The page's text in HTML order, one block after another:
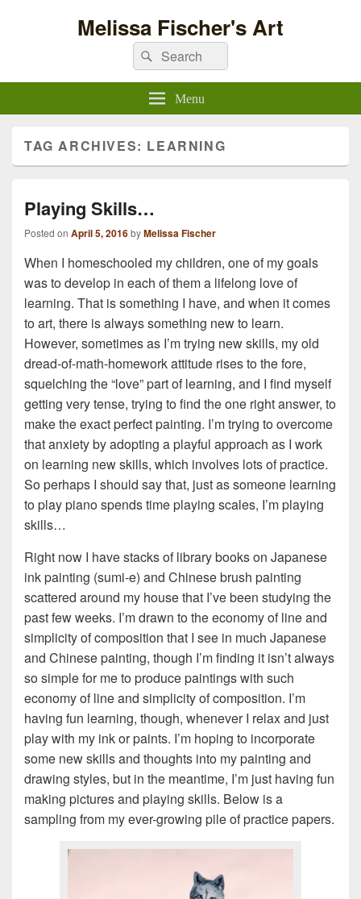
Melissa Fischer's Art
Search
for:
Search
Menu
TAG ARCHIVES: LEARNING
Playing Skills…
Posted on April 5, 2016byMelissa Fischer
When I homeschooled my children, one of my goals
was to develop in each of them a lifelong love of
learning. That is something I have, and when it comes
to art, there is always something new to learn.
However, sometimes as I’m trying new skills, my old
dread-of-math-homework attitude rises to the fore,
squelching the “love” part of learning, and I find myself
getting very tense, trying to find the one right answer, to
make the exact perfect painting. I’m trying to overcome
that anxiety by adopting a playful approach as I work
on learning new skills, which involves lots of practice.
So perhaps I should say that, just as someone learning
to play piano spends time playing scales, I’m playing
skills…
Right now I have stacks of library books on Japanese
ink painting (sumi-e) and Chinese brush painting
scattered around my house that I’ve been studying the
past few weeks. I’m drawn to the economy of line and
simplicity of composition that I see in much Japanese
and Chinese painting, though I’m finding it isn’t always
so simple for me to produce paintings with such
economy of line and simplicity of composition. I’m
having fun learning, though, whenever I relax and just
play with my ink or paints. I’m hoping to incorporate
some new skills and thoughts into my painting and
drawing styles, but in the meantime, I’m just having fun
making pictures and playing skills. Below is a
sampling from my ever-growing pile of practice papers.